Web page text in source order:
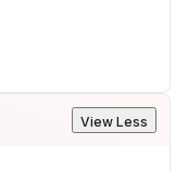
View Less